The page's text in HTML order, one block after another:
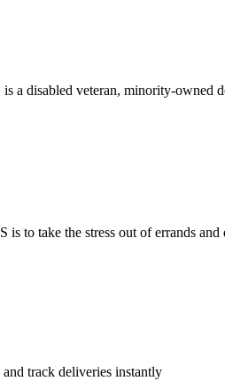
disabled veteran, minority-owned
to take the stress out of errands and
and track deliveries instantly